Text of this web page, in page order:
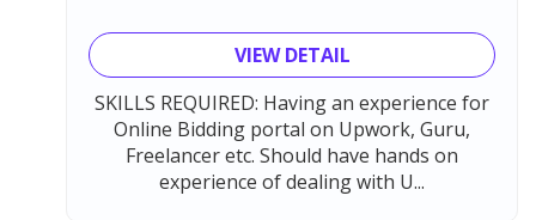
VIEW DETAIL
SKILLS REQUIRED: Having an experience for
Online Bidding portal on Upwork, Guru,
Freelancer etc. Should have hands on
experience of dealing with U...